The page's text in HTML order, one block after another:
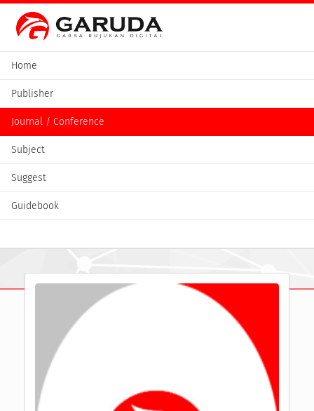
Home
Publisher
Journal / Conference
Subject
Suggest
Guidebook